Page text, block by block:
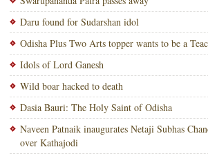
Daru found for Sudarshan idol
Odisha Plus Two Arts topper wants to be a
Idols of Lord Ganesh
Wild boar hacked to death
Dasia Bauri: The Holy Saint of Odisha
Naveen Patnaik inaugurates Netaji Subhas
over Kathajodi